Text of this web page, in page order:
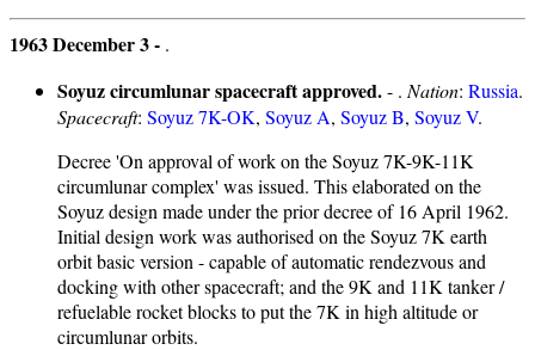
1963 December 3 - .
Soyuz circumlunar spacecraft approved.- . Nation: Russia.
Spacecraft: Soyuz 7K-OK, Soyuz A, Soyuz B, Soyuz V.
Decree 'On approval of work on the Soyuz 7K-9K-11K
circumlunar complex' was issued. This elaborated on the
Soyuz design made under the prior decree of 16 April 1962.
Initial design work was authorised on the Soyuz 7K earth
orbit basic version - capable of automatic rendezvous and
docking with other spacecraft; and the 9K and 11K tanker /
refuelable rocket blocks to put the 7K in high altitude or
circumlunar orbits.